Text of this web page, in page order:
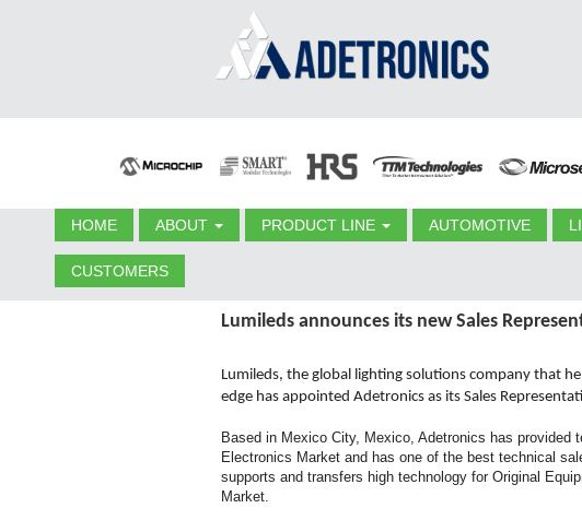
HOME ABOUT PRODUCT LINE AUTOMOTIVE
CUSTOMERS
Lumileds announces its new Sales
Lumileds, the global lighting solutions company that
edge has appointed Adetronics as its Sales
Based in Mexico City, Mexico, Adetronics has
Electronics Market and has one of the best technical
supports and transfers high technology for Original
Market.